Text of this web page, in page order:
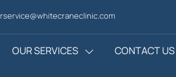
OUR SERVICES CONTACT US